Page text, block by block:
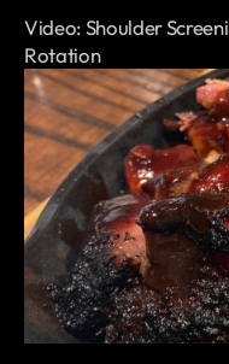
Video: Shoulder
Rotation